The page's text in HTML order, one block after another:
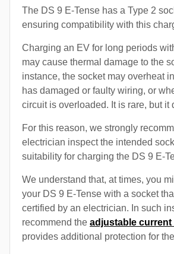
The DS 9 E-Tense has a Type 2
ensuring compatibility with this
Charging an EV for long periods
may cause thermal damage to the
instance, the socket may overheat
has damaged or faulty wiring, or
circuit is overloaded. It is rare, but it
For this reason, we strongly
electrician inspect the intended
suitability for charging the DS 9 E-
We understand that, at times, you
your DS 9 E-Tense with a socket
certified by an electrician. In such
recommend the adjustable current
provides additional protection for